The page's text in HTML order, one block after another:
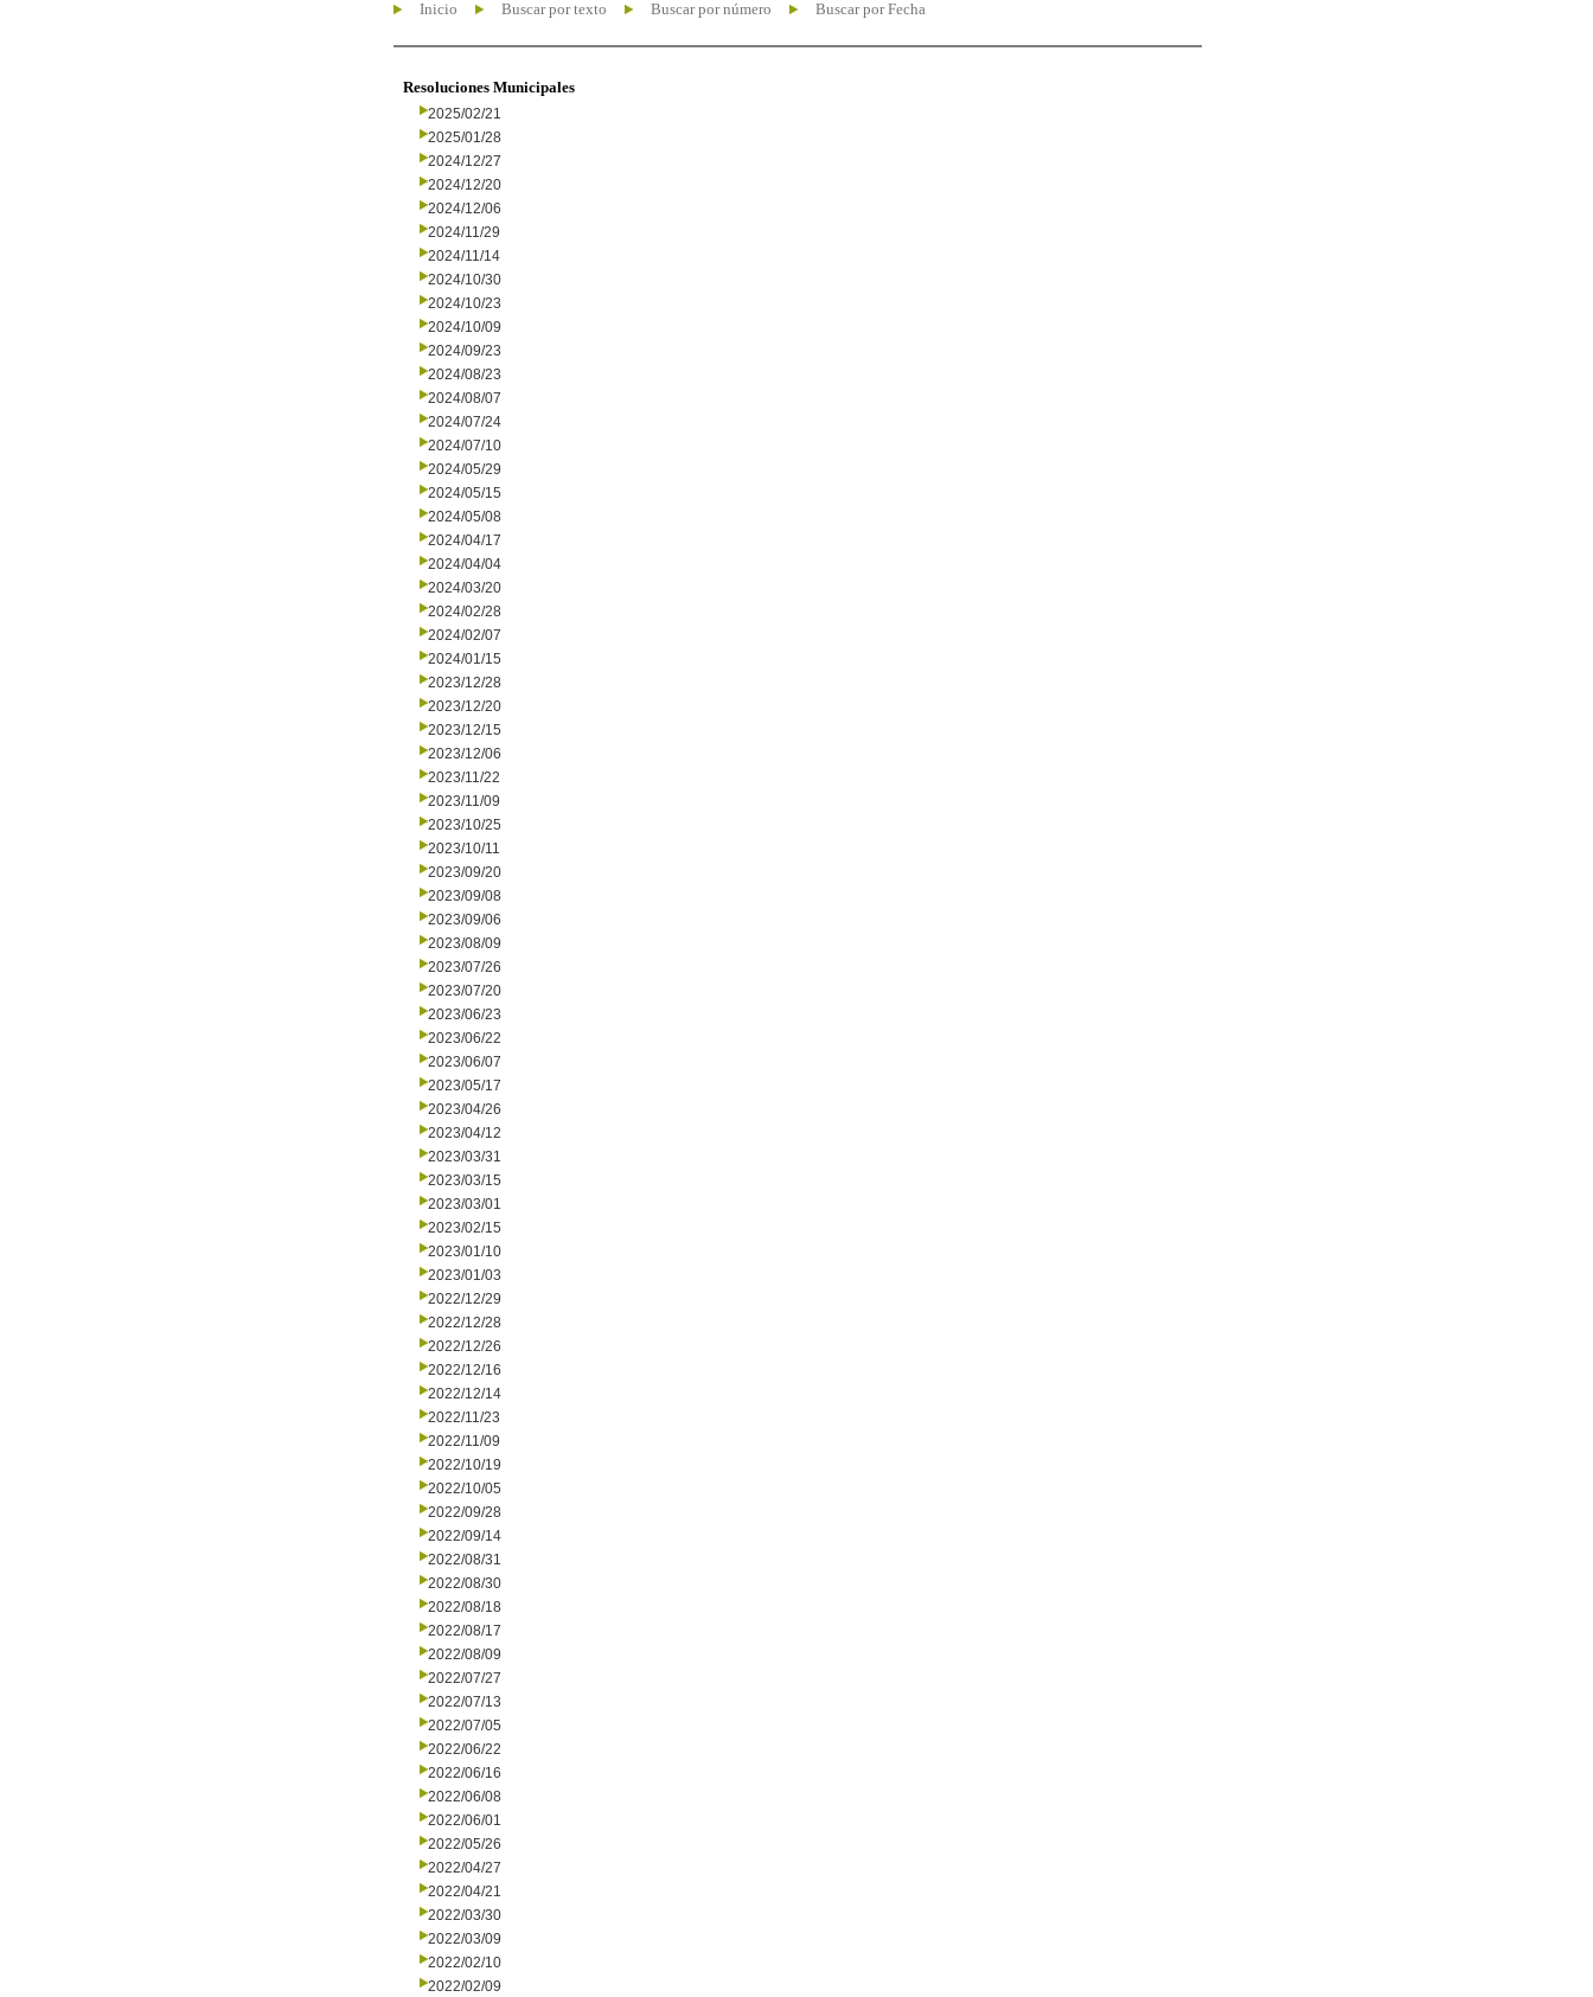
Inicio Buscar por texto Buscar por número Buscar por Fecha
Resoluciones Municipales
2025/02/21
2025/01/28
2024/12/27
2024/12/20
2024/12/06
2024/11/29
2024/11/14
2024/10/30
2024/10/23
2024/10/09
2024/09/23
2024/08/23
2024/08/07
2024/07/24
2024/07/10
2024/05/29
2024/05/15
2024/05/08
2024/04/17
2024/04/04
2024/03/20
2024/02/28
2024/02/07
2024/01/15
2023/12/28
2023/12/20
2023/12/15
2023/12/06
2023/11/22
2023/11/09
2023/10/25
2023/10/11
2023/09/20
2023/09/08
2023/09/06
2023/08/09
2023/07/26
2023/07/20
2023/06/23
2023/06/22
2023/06/07
2023/05/17
2023/04/26
2023/04/12
2023/03/31
2023/03/15
2023/03/01
2023/02/15
2023/01/10
2023/01/03
2022/12/29
2022/12/28
2022/12/26
2022/12/16
2022/12/14
2022/11/23
2022/11/09
2022/10/19
2022/10/05
2022/09/28
2022/09/14
2022/08/31
2022/08/30
2022/08/18
2022/08/17
2022/08/09
2022/07/27
2022/07/13
2022/07/05
2022/06/22
2022/06/16
2022/06/08
2022/06/01
2022/05/26
2022/04/27
2022/04/21
2022/03/30
2022/03/09
2022/02/10
2022/02/09